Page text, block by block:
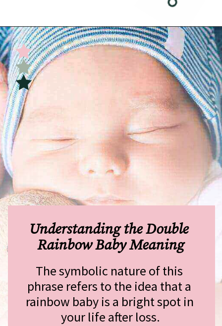
Opening https://undefiningmotherhood.com/double-rainbow-baby/
The symbolic nature of this
phrase refers to the idea that a
rainbow baby is a bright spot in
your life after loss.
Understanding the Double
Rainbow Baby Meaning